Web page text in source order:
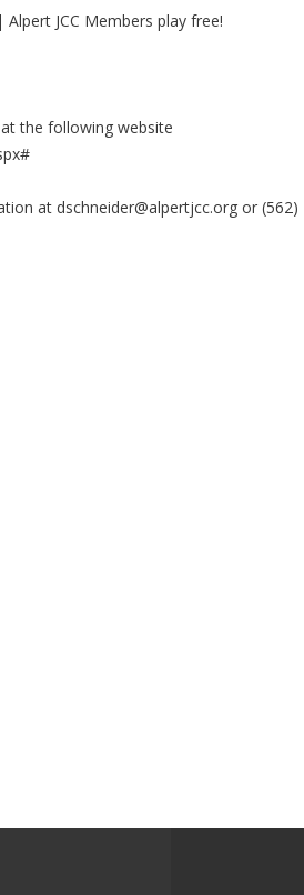
JCC Members play free!
the following website
at dschneider@alpertjcc.org or (562)